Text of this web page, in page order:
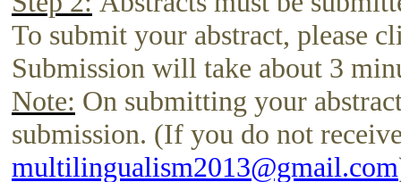
To submit your abstract, please
Submission will take about 3
Note: On submitting your
submission. (If you do not
multilingualism2013@gmail.com